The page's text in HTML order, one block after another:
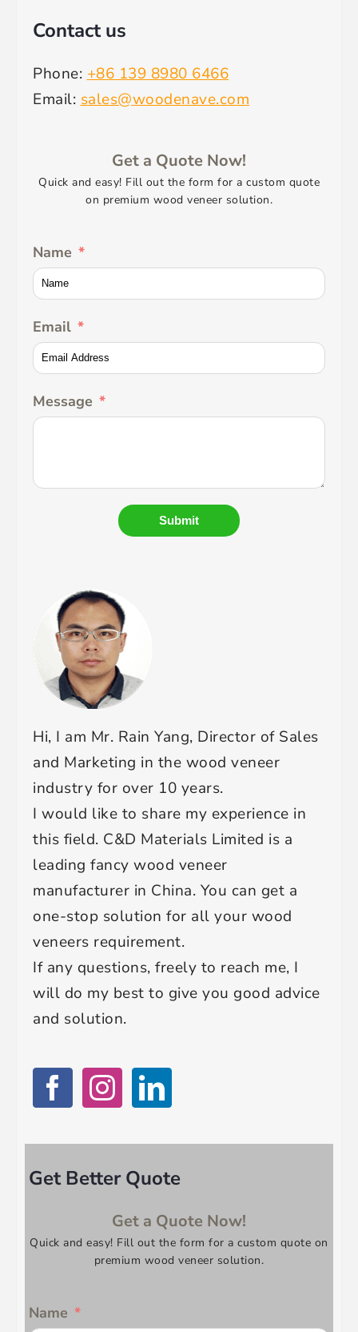
Contact us
Phone: +86 139 8980 6466
Email: sales@woodenave.com
Get a Quote Now!
Quick and easy! Fill out the form for a custom quote
on premium wood veneer solution.
Name
Email
Message
Submit
Hi, I am Mr. Rain Yang, Director of Sales
and Marketing in the wood veneer
industry for over 10 years.
I would like to share my experience in
this field. C&D Materials Limited is a
leading fancy wood veneer
manufacturer in China. You can get a
one-stop solution for all your wood
veneers requirement.
If any questions, freely to reach me, I
will do my best to give you good advice
and solution.
Get Better Quote
Get a Quote Now!
Quick and easy! Fill out the form for a custom quote on
premium wood veneer solution.
Name